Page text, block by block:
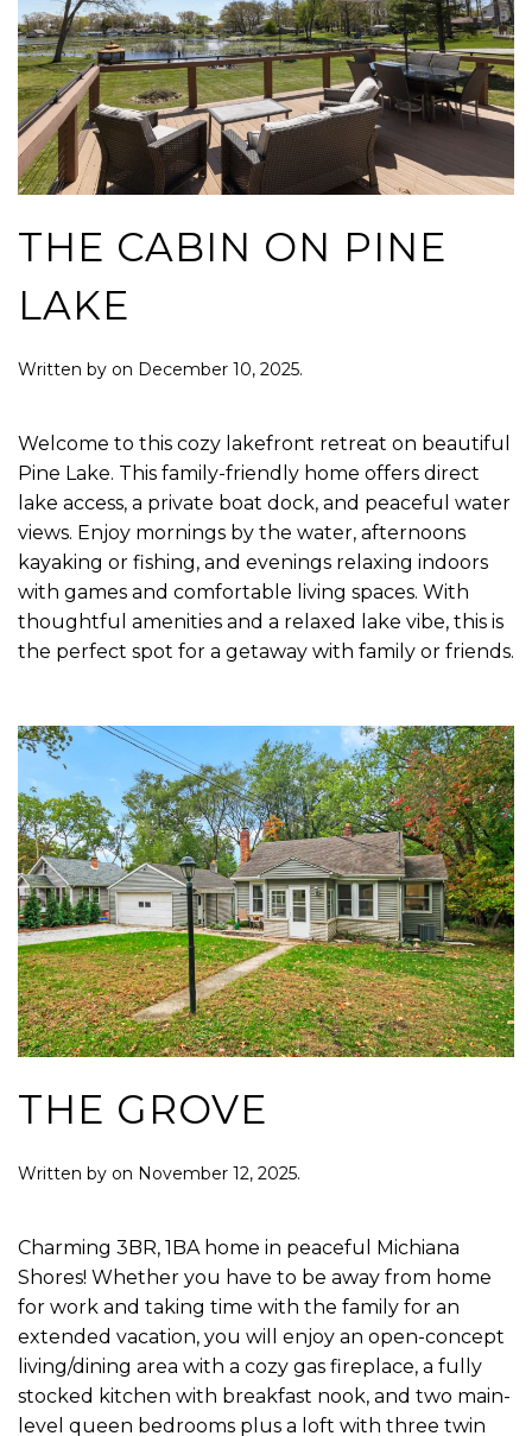
THE CABIN ON PINE
LAKE
Written by on December 10, 2025.
Welcome to this cozy lakefront retreat on beautiful
Pine Lake. This family-friendly home offers direct
lake access, a private boat dock, and peaceful water
views. Enjoy mornings by the water, afternoons
kayaking or fishing, and evenings relaxing indoors
with games and comfortable living spaces. With
thoughtful amenities and a relaxed lake vibe, this is
the perfect spot for a getaway with family or friends.
THE GROVE
Written by on November 12, 2025.
Charming 3BR, 1BA home in peaceful Michiana
Shores! Whether you have to be away from home
for work and taking time with the family for an
extended vacation, you will enjoy an open-concept
living/dining area with a cozy gas fireplace, a fully
stocked kitchen with breakfast nook, and two main-
level queen bedrooms plus a loft with three twin